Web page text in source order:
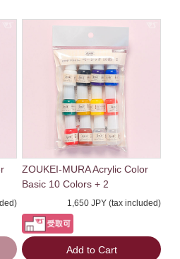
ZOUKEI-MURA Acrylic Color
Basic 10 Colors + 2
1,650 JPY (tax included)
Add to Cart